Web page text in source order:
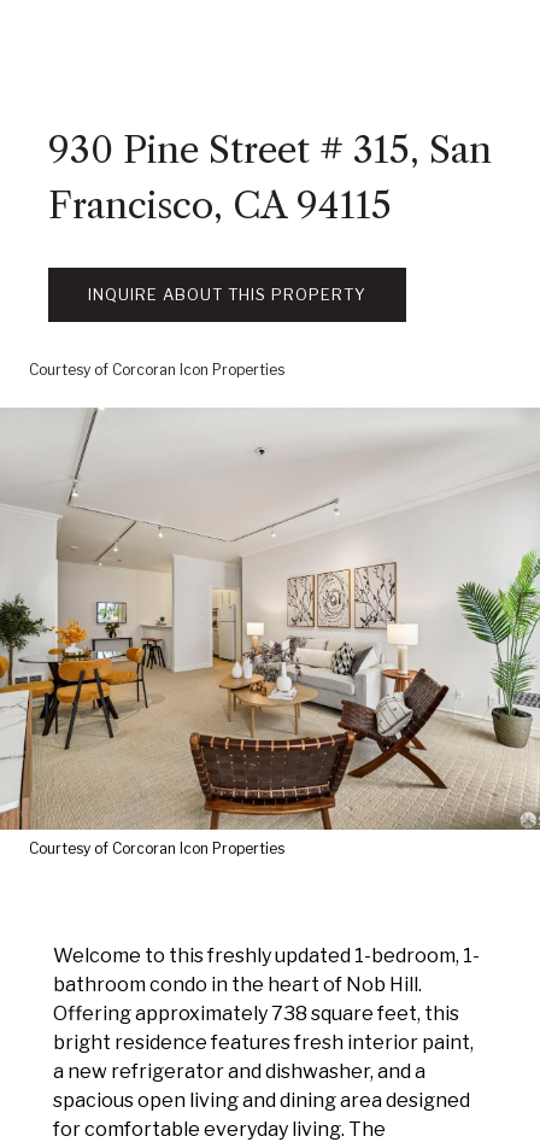
930 Pine Street # 315, San
Francisco, CA 94115
INQUIRE ABOUT THIS PROPERTY
Courtesy of Corcoran Icon Properties
Courtesy of Corcoran Icon Properties
Welcome to this freshly updated 1-bedroom, 1-
bathroom condo in the heart of Nob Hill.
Offering approximately 738 square feet, this
bright residence features fresh interior paint,
a new refrigerator and dishwasher, and a
spacious open living and dining area designed
for comfortable everyday living. The